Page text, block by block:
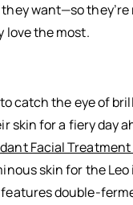
want—so they’re
love the most.
catch the eye of
skin for a fiery day
Facial Treatment
skin for the
double-